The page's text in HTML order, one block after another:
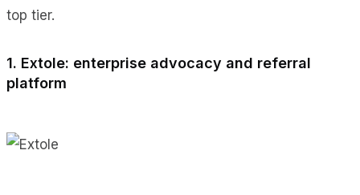
top tier.
1. Extole: enterprise advocacy and referral
platform